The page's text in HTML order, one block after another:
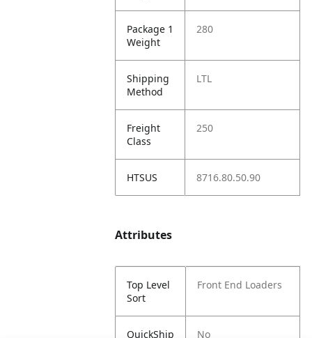
Package 1
Weight
280
Shipping
Method
LTL
Freight
Class
250
HTSUS 8716.80.50.90
Attributes
Top Level
Sort
Front End Loaders
QuickShip No